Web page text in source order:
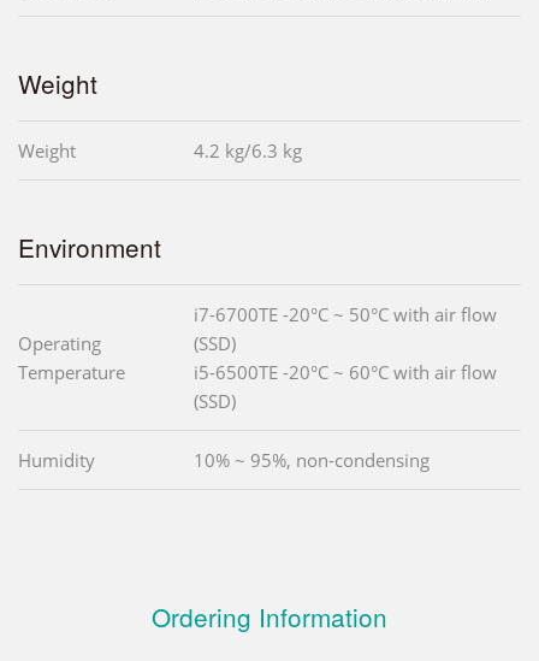
Weight
Weight 4.2 kg/6.3 kg
Environment
Operating
Temperature
i7-6700TE -20°C ~ 50°C with air flow
(SSD)
i5-6500TE -20°C ~ 60°C with air flow
(SSD)
Humidity 10% ~ 95%, non-condensing
Ordering Information